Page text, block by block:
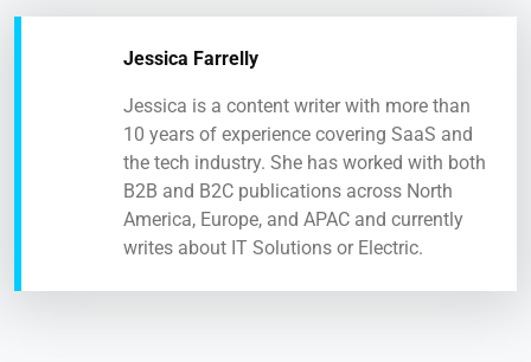
Jessica Farrelly
Jessica is a content writer with more than
10 years of experience covering SaaS and
the tech industry. She has worked with both
B2B and B2C publications across North
America, Europe, and APAC and currently
writes about IT Solutions or Electric.